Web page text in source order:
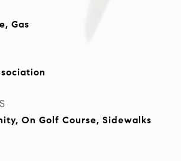
Gas
On Golf Course, Sidewalks